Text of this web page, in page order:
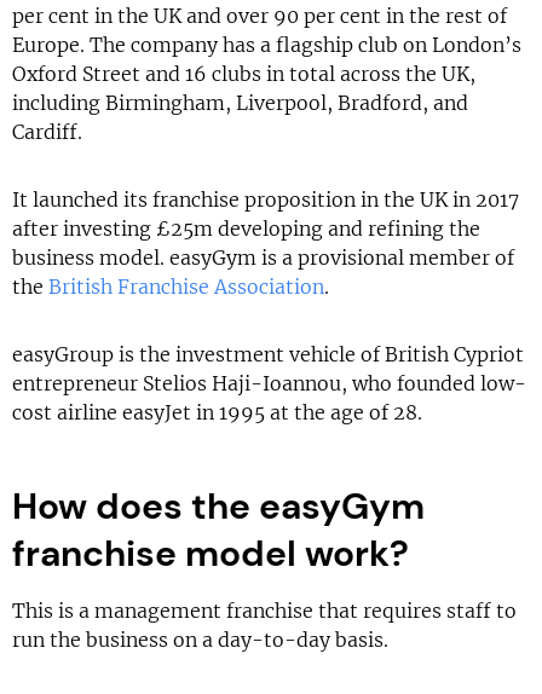
per cent in the UK and over 90 per cent in the rest of
Europe. The company has a flagship club on London’s
Oxford Street and 16 clubs in total across the UK,
including Birmingham, Liverpool, Bradford, and
Cardiff.
It launched its franchise proposition in the UK in 2017
after investing £25m developing and refining the
business model. easyGym is a provisional member of
the British Franchise Association.
easyGroup is the investment vehicle of British Cypriot
entrepreneur Stelios Haji-Ioannou, who founded low-
cost airline easyJet in 1995 at the age of 28.
How does the easyGym
franchise model work?
This is a management franchise that requires staff to
run the business on a day-to-day basis.